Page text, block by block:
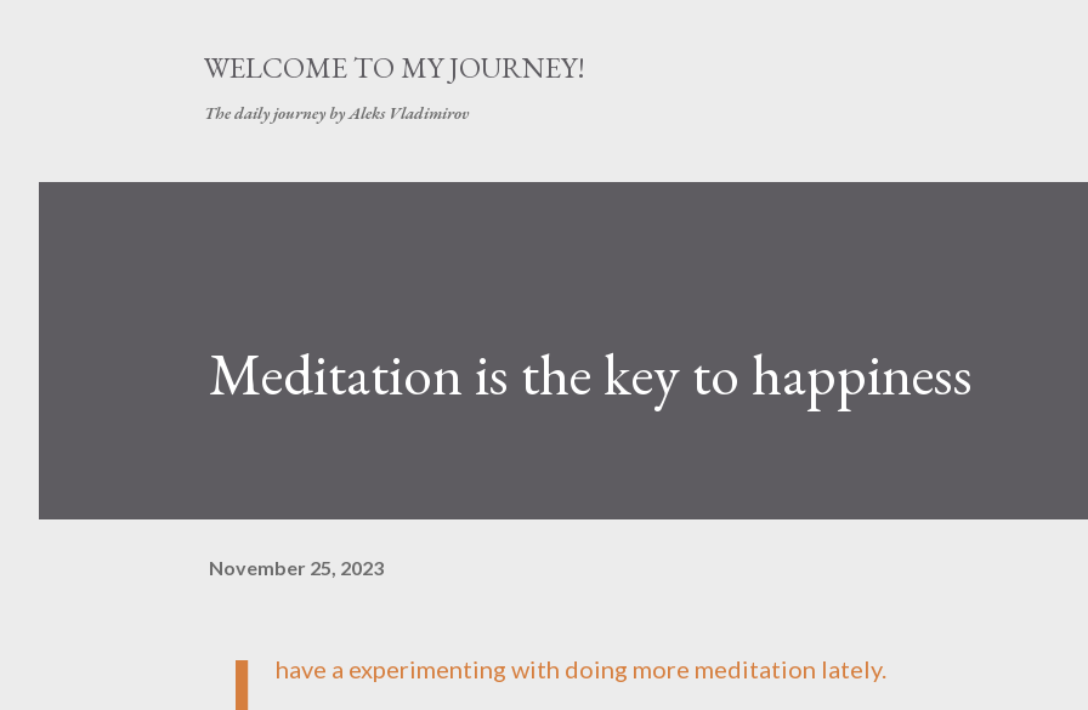
WELCOME TO MY JOURNEY!
The daily journey by Aleks Vladimirov
Meditation is the key to happiness
November 25, 2023
have a experimenting with doing more meditation lately.